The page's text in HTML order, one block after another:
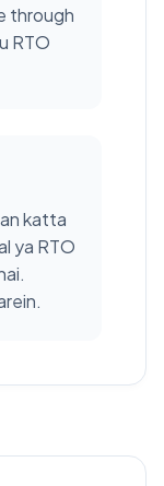
through
RTO
katta
ya RTO